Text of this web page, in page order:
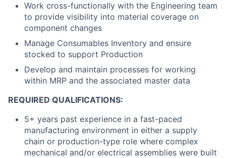
Work cross-functionally with the Engineering team
to provide visibility into material coverage on
component changes
Manage Consumables Inventory and ensure
stocked to support Production
Develop and maintain processes for working
within MRP and the associated master data
REQUIRED QUALIFICATIONS:
5+ years past experience in a fast-paced
manufacturing environment in either a supply
chain or production-type role where complex
mechanical and/or electrical assemblies were built